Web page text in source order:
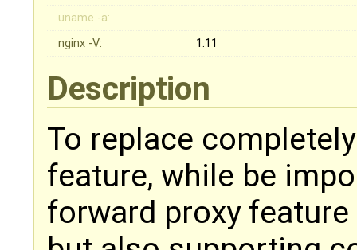
uname -a:
nginx -V:
1.11
Description
To replace
feature, while be
forward proxy